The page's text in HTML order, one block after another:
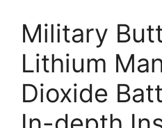
Military
Lithium
Dioxide